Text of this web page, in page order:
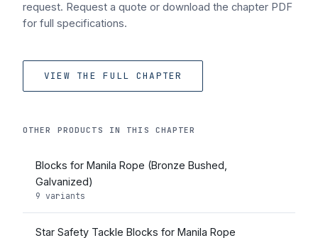
request. Request a quote or download the chapter PDF
for full specifications.
VIEW THE FULL CHAPTER
OTHER PRODUCTS IN THIS CHAPTER
Blocks for Manila Rope (Bronze Bushed,
Galvanized)
9 variants
Star Safety Tackle Blocks for Manila Rope